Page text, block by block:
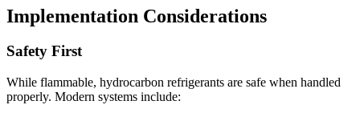
Implementation Considerations
Safety First
While flammable, hydrocarbon refrigerants are safe when handled
properly. Modern systems include: